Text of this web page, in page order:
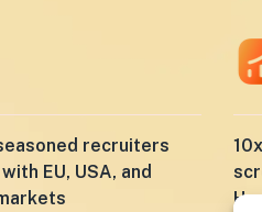
recruiters
EU, USA, and